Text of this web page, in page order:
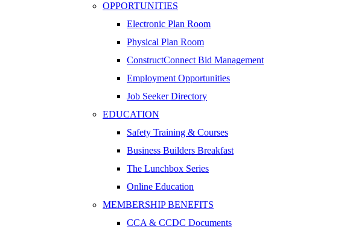
OPPORTUNITIES
Electronic Plan Room
Physical Plan Room
ConstructConnect Bid Management
Employment Opportunities
Job Seeker Directory
EDUCATION
Safety Training & Courses
Business Builders Breakfast
The Lunchbox Series
Online Education
MEMBERSHIP BENEFITS
CCA & CCDC Documents